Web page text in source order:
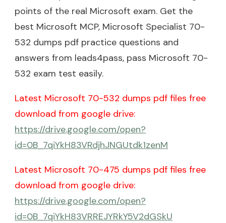
points of the real Microsoft exam. Get the
best Microsoft MCP, Microsoft Specialist 70-
532 dumps pdf practice questions and
answers from leads4pass, pass Microsoft 70-
532 exam test easily.
Latest Microsoft 70-532 dumps pdf files free
download from google drive:
https://drive.google.com/open?
id=0B_7qiYkH83VRdjhJNGUtdk1zenM
Latest Microsoft 70-475 dumps pdf files free
download from google drive:
https://drive.google.com/open?
id=0B_7qiYkH83VRREJYRkY5V2dGSkU